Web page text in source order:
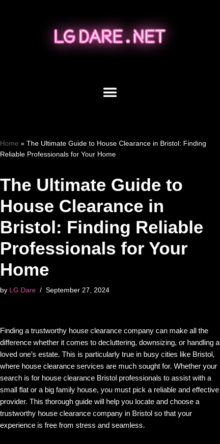
Home » The Ultimate Guide to House Clearance in Bristol: Finding
Reliable Professionals for Your Home
The Ultimate Guide to
House Clearance in
Bristol: Finding Reliable
Professionals for Your
Home
by LG Dare September 27, 2024
Finding a trustworthy house clearance company can make all the
difference whether it comes to decluttering, downsizing, or handling a
loved one’s estate. This is particularly true in busy cities like Bristol,
where house clearance services are much sought for. Whether your
search is for house clearance Bristol professionals to assist with a
small flat or a big family house, you must pick a reliable and effective
provider. This thorough guide will help you locate and choose a
trustworthy house clearance company in Bristol so that your
experience is free from stress and seamless.